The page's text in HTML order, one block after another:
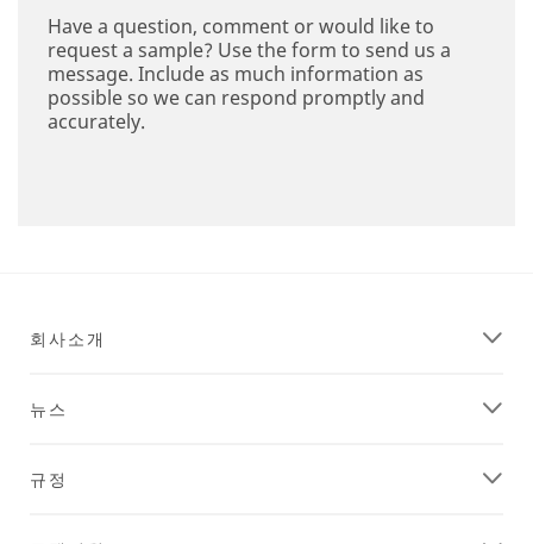
Have a question, comment or would like to
request a sample? Use the form to send us a
message. Include as much information as
possible so we can respond promptly and
accurately.
회사소개
뉴스
규정